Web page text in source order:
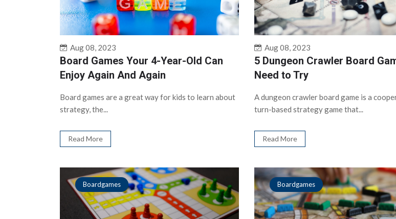
Aug 08, 2023
Board Games Your 4-Year-Old Can
Enjoy Again And Again
Board games are a great way for kids to learn about
strategy, the...
Read More
Aug 08, 2023
5 Dungeon Crawler Board
Need to Try
A dungeon crawler board game is a
turn-based strategy game that...
Read More
Boardgames Boardgames